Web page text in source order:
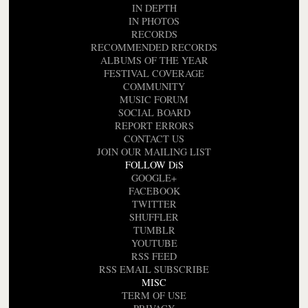
IN DEPTH
IN PHOTOS
RECORDS
RECOMMENDED RECORDS
ALBUMS OF THE YEAR
FESTIVAL COVERAGE
COMMUNITY
MUSIC FORUM
SOCIAL BOARD
REPORT ERRORS
CONTACT US
JOIN OUR MAILING LIST
FOLLOW DiS
GOOGLE+
FACEBOOK
TWITTER
SHUFFLER
TUMBLR
YOUTUBE
RSS FEED
RSS EMAIL SUBSCRIBE
MISC
TERM OF USE